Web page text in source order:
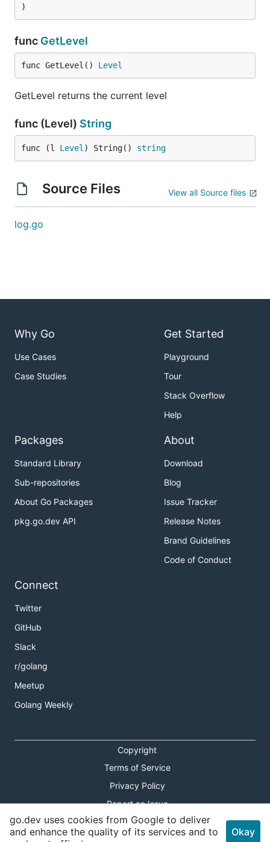
)
func GetLevel
func GetLevel() Level
GetLevel returns the current level
func (Level) String
func (l Level ) String() string
Source Files View all Source files
log.go
Why Go
Use Cases
Case Studies
Get Started
Playground
Tour
Stack Overflow
Help
Packages
Standard Library
Sub-repositories
About Go Packages
pkg.go.dev API
About
Download
Blog
Issue Tracker
Release Notes
Brand Guidelines
Code of Conduct
Connect
Twitter
GitHub
Slack
r/golang
Meetup
Golang Weekly
Copyright
Terms of Service
Privacy Policy
Report an Issue
Theme Toggle
go.dev uses cookies from Google to deliver
and enhance the quality of its services and to
Okay